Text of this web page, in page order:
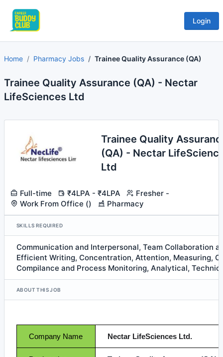
Login
Home Pharmacy Jobs Trainee Quality Assurance (QA)
Trainee Quality Assurance (QA) - Nectar
LifeSciences Ltd
Trainee Quality
(QA) - Nectar
Ltd
Full-time ₹4LPA - ₹4LPA
Fresher -
Work From Office ()
Pharmacy
SKILLS REQUIRED
Communication and Interpersonal, Team Collaboration
Efficient Writing, Concentration, Attention, Measuring,
Compilance and Process Monitoring, Analytical,
ABOUT THIS JOB
Company Name Nectar LifeSciences Ltd.